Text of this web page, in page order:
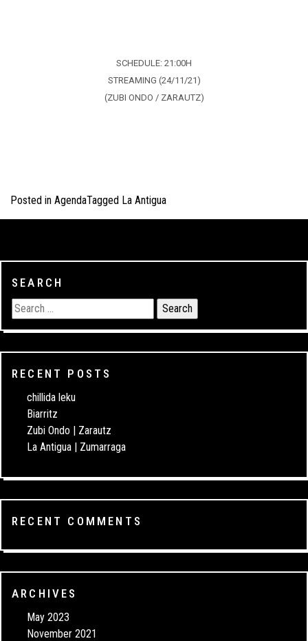
SCHEDULE: 21:00H
STREAMING (24/11/21)
(ZUBI ONDO / ZARAUTZ)
Posted in AgendaTagged La Antigua
SEARCH
RECENT POSTS
chillida leku
Biarritz
Zubi Ondo | Zarautz
La Antigua | Zumarraga
RECENT COMMENTS
ARCHIVES
May 2023
November 2021